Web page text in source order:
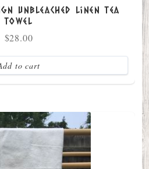
Unbleached Linen Tea
Towel
$28.00
to cart